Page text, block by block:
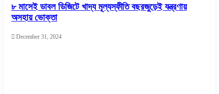
৮ মাসেই ডাবল ডিজিটে খাদ্য মূল্যস্ফীতি বছরজুড়েই যন্ত্রণায়
অসহায় ভোক্তা
December 31, 2024